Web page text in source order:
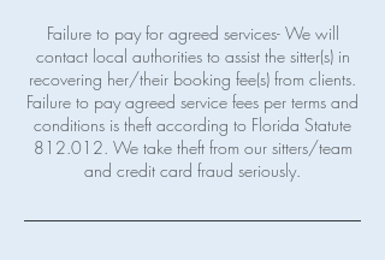
Failure to pay for agreed services- We will
contact local authorities to assist the sitter(s) in
recovering her/their booking fee(s) from clients.
Failure to pay agreed service fees per terms and
conditions is theft according to Florida Statute
812.012. We take theft from our sitters/team